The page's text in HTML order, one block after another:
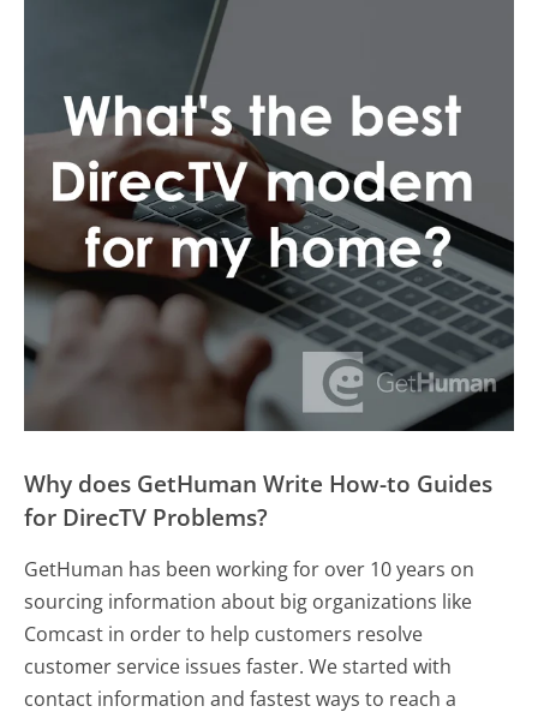
Why does GetHuman Write How-to Guides
for DirecTV Problems?
GetHuman has been working for over 10 years on
sourcing information about big organizations like
Comcast in order to help customers resolve
customer service issues faster. We started with
contact information and fastest ways to reach a